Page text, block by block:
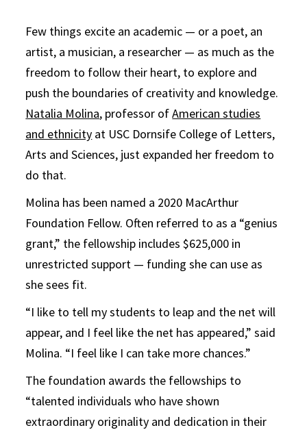
Few things excite an academic — or a poet, an
artist, a musician, a researcher — as much as the
freedom to follow their heart, to explore and
push the boundaries of creativity and knowledge.
Natalia Molina, professor ofAmerican studies
and ethnicity at USC Dornsife College of Letters,
Arts and Sciences, just expanded her freedom to
do that.
Molina has been named a 2020 MacArthur
Foundation Fellow. Often referred to as a “genius
grant,” the fellowship includes $625,000 in
unrestricted support — funding she can use as
she sees fit.
“I like to tell my students to leap and the net will
appear, and I feel like the net has appeared,” said
Molina. “I feel like I can take more chances.”
The foundation awards the fellowships to
“talented individuals who have shown
extraordinary originality and dedication in their